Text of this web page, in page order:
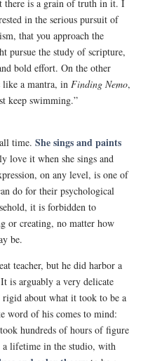
there is a grain of truth in it. I
in the serious pursuit of
that you approach the
pursue the study of scripture,
bold effort. On the other
like a mantra, in Finding Nemo,
keep swimming.”
time. She sings and paints
love it when she sings and
on any level, is one of
do for their psychological
it is forbidden to
or creating, no matter how
be.
teacher, but he did harbor a
is arguably a very delicate
about what it took to be a
word of his comes to mind:
hundreds of hours of figure
a lifetime in the studio, with